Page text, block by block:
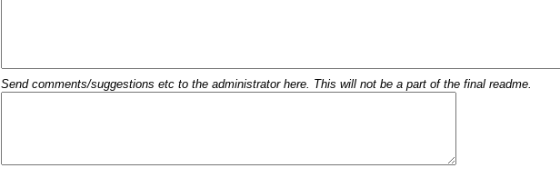
Send comments/suggestions etc to the administrator here. This will not be a part of the final readme.